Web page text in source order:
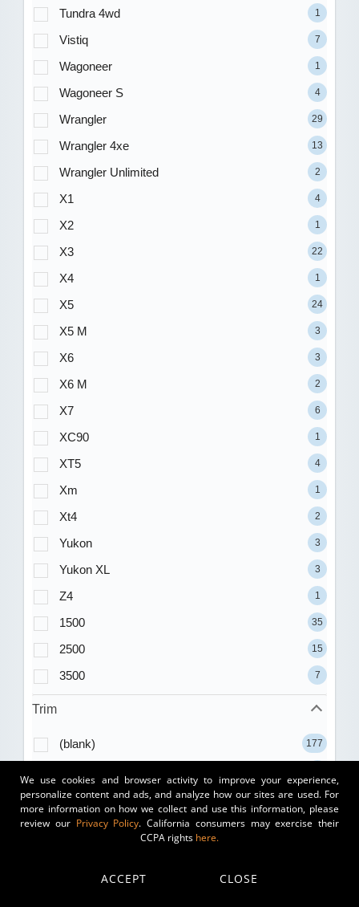
Tundra 4wd 1
Vistiq 7
Wagoneer 1
Wagoneer S 4
Wrangler 29
Wrangler 4xe 13
Wrangler Unlimited 2
X1 4
X2 1
X3 22
X4 1
X5 24
X5 M 3
X6 3
X6 M 2
X7 6
XC90 1
XT5 4
Xm 1
Xt4 2
Yukon 3
Yukon XL 3
Z4 1
1500 35
2500 15
3500 7
Trim
(blank) 177
1.5T SE 17
1.5T SE Black 3
1.5T Sport
We use cookies and browser activity to improve your experience,
personalize content and ads, and analyze how our sites are used. For
more information on how we collect and use this information, please
review our Privacy Policy. California consumers may exercise their
CCPA rights here.
ACCEPT CLOSE